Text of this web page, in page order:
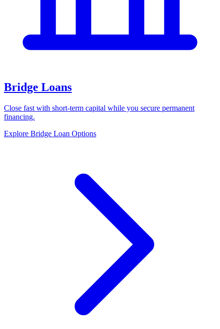
Bridge Loans
Close fast with short-term capital while you secure permanent
financing.
Explore Bridge Loan Options